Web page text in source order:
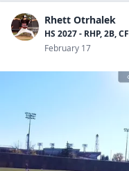
Rhett Otrhalek
HS 2027 - RHP, 2B, CF
February 17